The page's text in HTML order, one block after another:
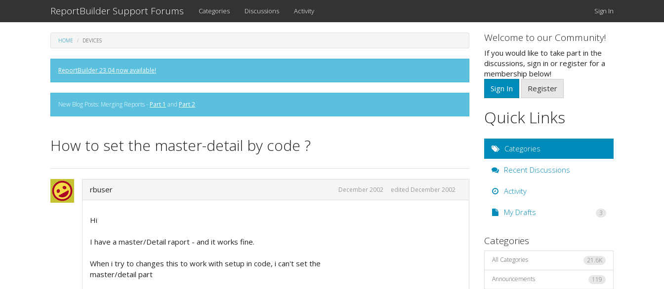
ReportBuilder Support Forums Categories Discussions Activity Sign In
HOME DEVICES
ReportBuilder 23.04 now available!
New Blog Posts: Merging Reports - Part 1 and Part 2
How to set the master-detail by code ?
rbuser December 2002 edited December 2002
Hi
I have a master/Detail raport - and it works fine.
When i try to changes this to work with setup in code, i can't set the
master/detail part
Welcome to our Community!
If you would like to take part in the
discussions, sign in or register for a
membership below!
Sign In
Register
Quick Links
Categories
Recent Discussions
Activity
My Drafts 3
Categories
21.6K
All Categories
119
Announcements